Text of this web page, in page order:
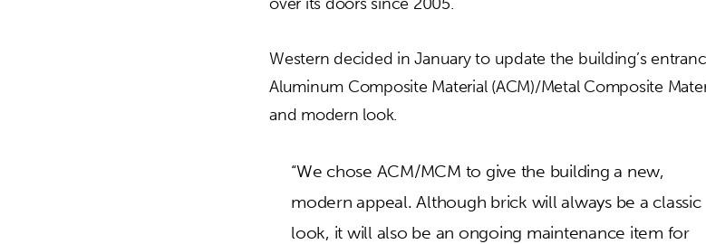
Western decided in January to update the building’s
Aluminum Composite Material (ACM)/Metal Composite
and modern look.
“We chose ACM/MCM to give the building a new,
modern appeal. Although brick will always be a classic
look, it will also be an ongoing maintenance item for